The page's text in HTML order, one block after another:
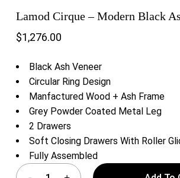
Lamod Cirque – Modern Black
$1,276.00
Black Ash Veneer
Circular Ring Design
Manfactured Wood + Ash Frame
Grey Powder Coated Metal Leg
2 Drawers
Soft Closing Drawers With Roller
Fully Assembled